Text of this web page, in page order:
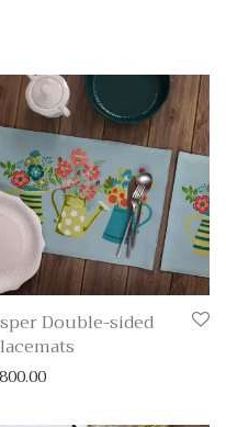
Double-sided
800.00